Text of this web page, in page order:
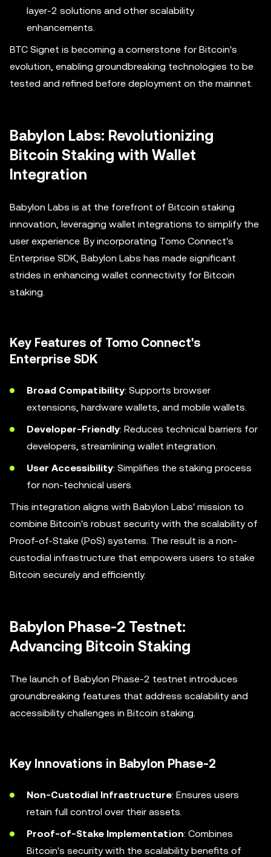
layer-2 solutions and other scalability
enhancements.
BTC Signet is becoming a cornerstone for Bitcoin's
evolution, enabling groundbreaking technologies to be
tested and refined before deployment on the mainnet.
Babylon Labs: Revolutionizing
Bitcoin Staking with Wallet
Integration
Babylon Labs is at the forefront of Bitcoin staking
innovation, leveraging wallet integrations to simplify the
user experience. By incorporating Tomo Connect's
Enterprise SDK, Babylon Labs has made significant
strides in enhancing wallet connectivity for Bitcoin
staking.
Key Features of Tomo Connect's
Enterprise SDK
Broad Compatibility: Supports browser
extensions, hardware wallets, and mobile wallets.
Developer-Friendly: Reduces technical barriers for
developers, streamlining wallet integration.
User Accessibility: Simplifies the staking process
for non-technical users.
This integration aligns with Babylon Labs' mission to
combine Bitcoin's robust security with the scalability of
Proof-of-Stake (PoS) systems. The result is a non-
custodial infrastructure that empowers users to stake
Bitcoin securely and efficiently.
Babylon Phase-2 Testnet:
Advancing Bitcoin Staking
The launch of Babylon Phase-2 testnet introduces
groundbreaking features that address scalability and
accessibility challenges in Bitcoin staking.
Key Innovations in Babylon Phase-2
Non-Custodial Infrastructure: Ensures users
retain full control over their assets.
Proof-of-Stake Implementation: Combines
Bitcoin's security with the scalability benefits of